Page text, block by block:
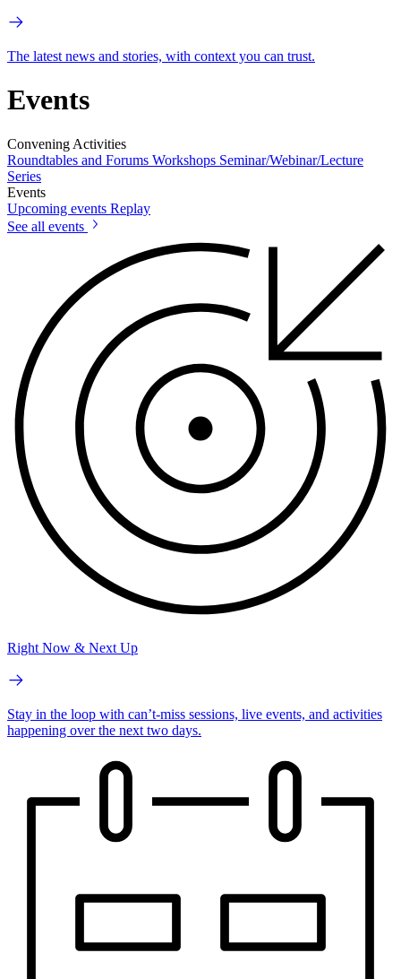
The latest news and stories, with context you can trust.
Events
Convening Activities
Roundtables and Forums Workshops Seminar/Webinar/Lecture
Series
Events
Upcoming events Replay
See all events
Right Now & Next Up
Stay in the loop with can’t-miss sessions, live events, and activities
happening over the next two days.